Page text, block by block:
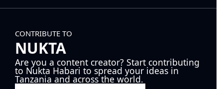
CONTRIBUTE TO
NUKTA
Are you a content creator? Start contributing
to Nukta Habari to spread your ideas in
Tanzania and across the world.